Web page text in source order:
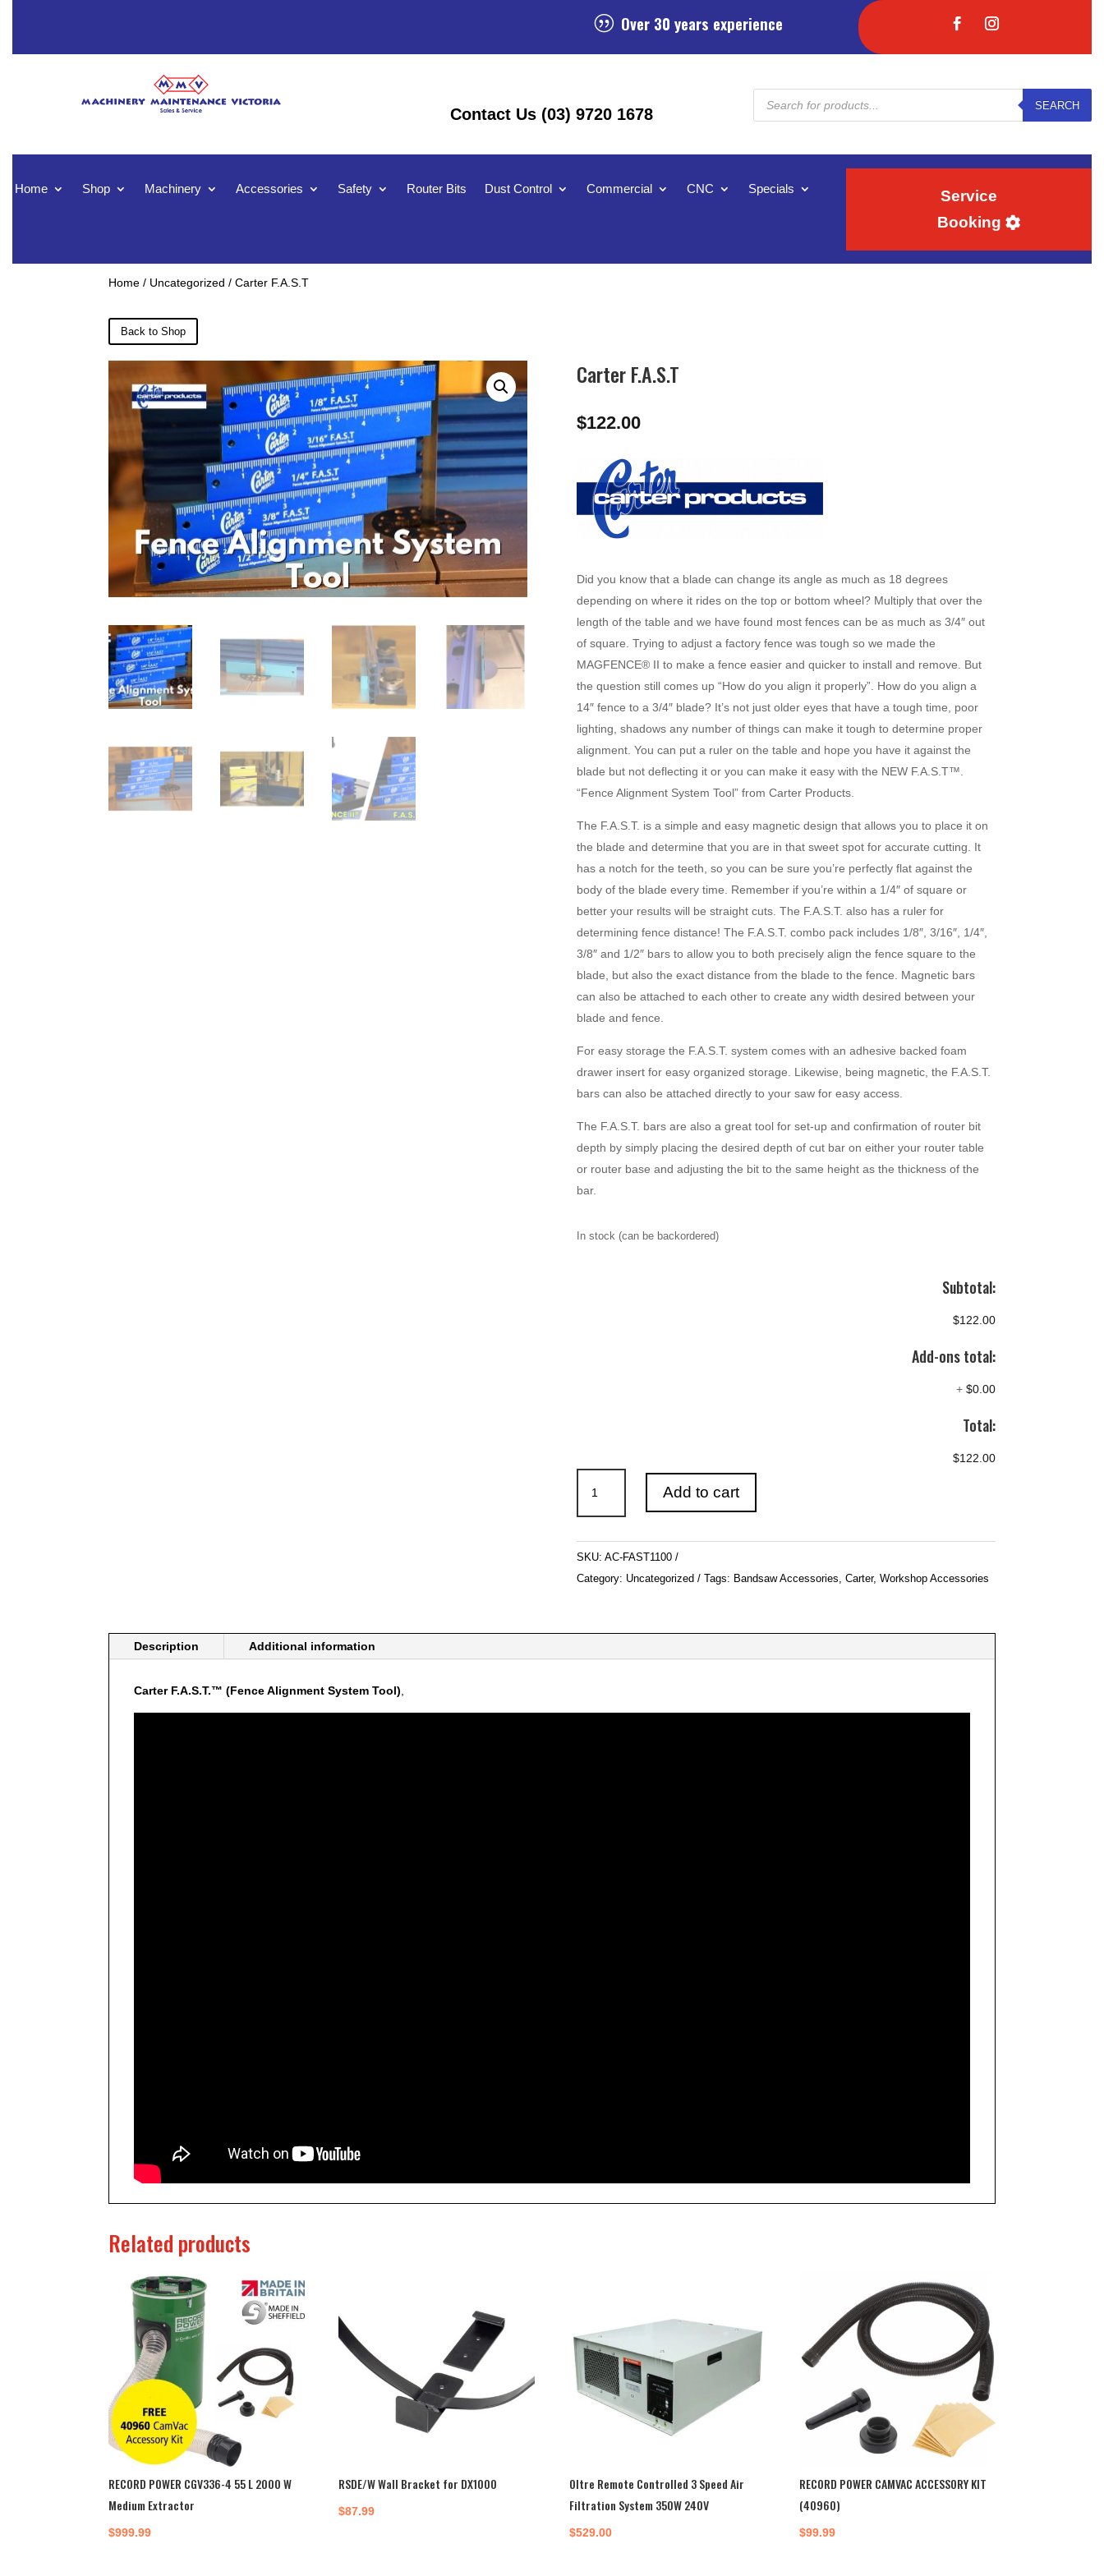
| Over 30 years experience
Contact Us (03) 9720 1678
Products
search
SEARCH
Home Shop Machinery Accessories Safety Router Bits Dust Control Commercial CNC Specials
Service
Booking
Home / Uncategorized / Carter F.A.S.T
Back to Shop
Carter F.A.S.T
$122.00
Did you know that a blade can change its angle as much as 18 degrees
depending on where it rides on the top or bottom wheel? Multiply that over the
length of the table and we have found most fences can be as much as 3/4″ out
of square. Trying to adjust a factory fence was tough so we made the
MAGFENCE® II to make a fence easier and quicker to install and remove. But
the question still comes up “How do you align it properly”. How do you align a
14″ fence to a 3/4″ blade? It’s not just older eyes that have a tough time, poor
lighting, shadows any number of things can make it tough to determine proper
alignment. You can put a ruler on the table and hope you have it against the
blade but not deflecting it or you can make it easy with the NEW F.A.S.T™.
“Fence Alignment System Tool” from Carter Products.
The F.A.S.T. is a simple and easy magnetic design that allows you to place it on
the blade and determine that you are in that sweet spot for accurate cutting. It
has a notch for the teeth, so you can be sure you’re perfectly flat against the
body of the blade every time. Remember if you’re within a 1/4″ of square or
better your results will be straight cuts. The F.A.S.T. also has a ruler for
determining fence distance! The F.A.S.T. combo pack includes 1/8″, 3/16″, 1/4″,
3/8″ and 1/2″ bars to allow you to both precisely align the fence square to the
blade, but also the exact distance from the blade to the fence. Magnetic bars
can also be attached to each other to create any width desired between your
blade and fence.
For easy storage the F.A.S.T. system comes with an adhesive backed foam
drawer insert for easy organized storage. Likewise, being magnetic, the F.A.S.T.
bars can also be attached directly to your saw for easy access.
The F.A.S.T. bars are also a great tool for set-up and confirmation of router bit
depth by simply placing the desired depth of cut bar on either your router table
or router base and adjusting the bit to the same height as the thickness of the
bar.
In stock (can be backordered)
Subtotal:
$122.00
Add-ons total:
+ $0.00
Total:
$122.00
F.A.S.T
quantity
Add to cart
SKU: AC-FAST1100
Category: Uncategorized Tags: Bandsaw Accessories, Carter, Workshop Accessories
Description Additional information
Carter F.A.S.T.™ (Fence Alignment System Tool)
Related products
RECORD POWER CGV336-4 55 L 2000 W
Medium Extractor
$999.99
RSDE/W Wall Bracket for DX1000
$87.99
Oltre Remote Controlled 3 Speed Air
Filtration System 350W 240V
$529.00
RECORD POWER CAMVAC ACCESSORY KIT
(40960)
$99.99